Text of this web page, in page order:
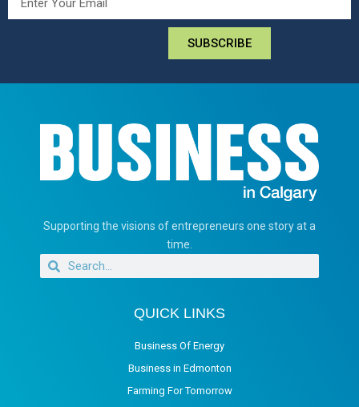
SUBSCRIBE
Supporting the visions of entrepreneurs one story at a
time.
QUICK LINKS
Business Of Energy
Business in Edmonton
Farming For Tomorrow